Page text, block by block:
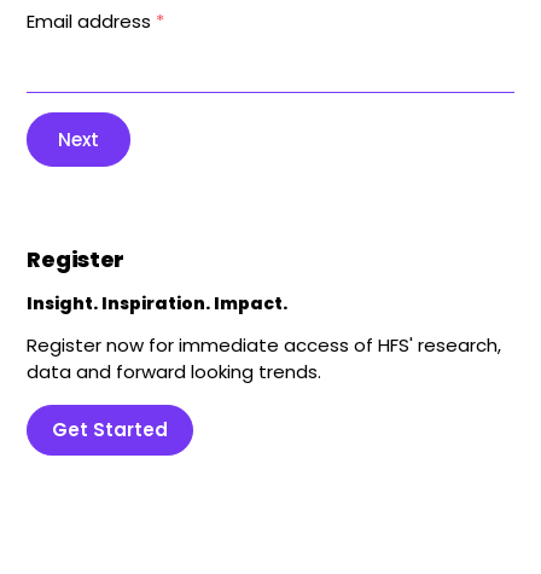
Email address *
Next
Register
Insight. Inspiration. Impact.
Register now for immediate access of HFS' research,
data and forward looking trends.
Get Started